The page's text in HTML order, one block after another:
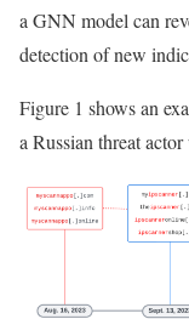
a GNN model can
detection of new
Figure 1 shows an
a Russian threat